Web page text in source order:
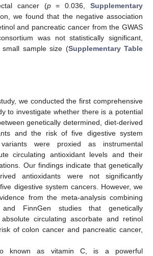
cancer (p= 0.036, Supplementary
we found that the negative association
and pancreatic cancer from the GWAS
was not statistically significant,
sample size (Supplementary Table
we conducted the first comprehensive
to investigate whether there is a potential
genetically determined, diet-derived
and the risk of five digestive system
were proxied as instrumental
circulating antioxidant levels and their
Our findings indicate that genetically
antioxidants were not significantly
digestive system cancers. However, we
from the meta-analysis combining
FinnGen studies that genetically
circulating ascorbate and retinol
of colon cancer and pancreatic cancer,
known as vitamin C, is a powerful